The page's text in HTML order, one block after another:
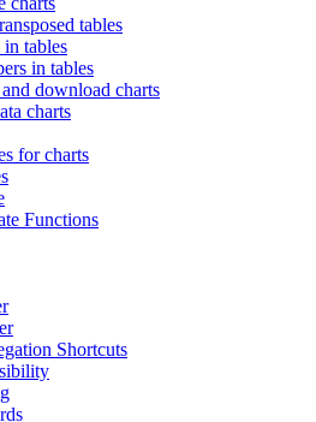
tables
in tables
in tables
download charts
charts
for charts
Functions
Shortcuts